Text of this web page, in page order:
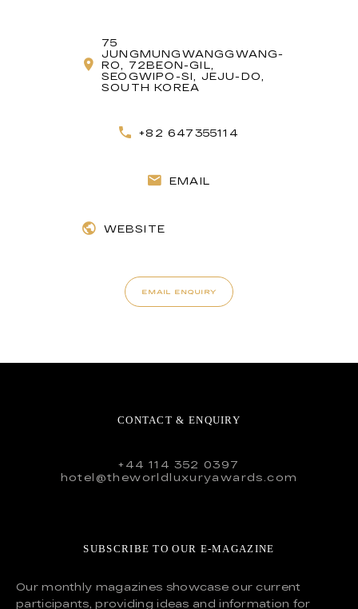
75
JUNGMUNGWANGGWANG-
RO, 72BEON-GIL,
SEOGWIPO-SI, JEJU-DO,
SOUTH KOREA
+82 647355114
EMAIL
WEBSITE
EMAIL ENQUIRY
CONTACT & ENQUIRY
+44 114 352 0397
hotel@theworldluxuryawards.com
SUBSCRIBE TO OUR E-MAGAZINE
Our monthly magazines showcase our current
participants, providing ideas and information for